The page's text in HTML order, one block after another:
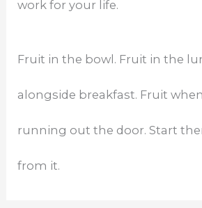
work for your life.
Fruit in the bowl. Fruit in the
alongside breakfast. Fruit
running out the door. Start
from it.